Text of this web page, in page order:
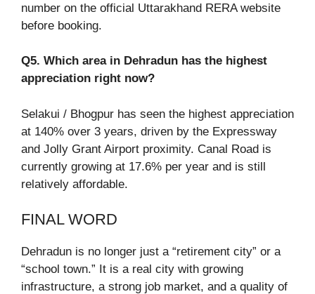
number on the official Uttarakhand RERA website
before booking.
Q5. Which area in Dehradun has the highest
appreciation right now?
Selakui / Bhogpur has seen the highest appreciation
at 140% over 3 years, driven by the Expressway
and Jolly Grant Airport proximity. Canal Road is
currently growing at 17.6% per year and is still
relatively affordable.
FINAL WORD
Dehradun is no longer just a “retirement city” or a
“school town.” It is a real city with growing
infrastructure, a strong job market, and a quality of